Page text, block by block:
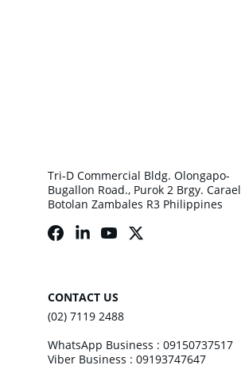
Tri-D Commercial Bldg. Olongapo-
Bugallon Road., Purok 2 Brgy. Carael
Botolan Zambales R3 Philippines
CONTACT US
(02) 7119 2488
WhatsApp Business : 09150737517
Viber Business : 09193747647